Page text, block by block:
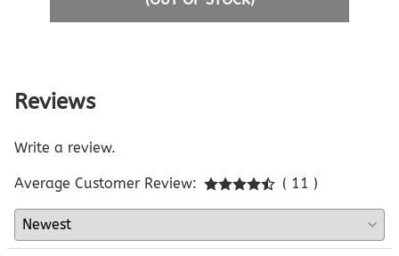
Reviews
Write a review.
Average Customer Review: ( 11 )